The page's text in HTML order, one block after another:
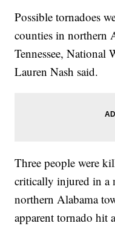
Possible tornadoes
counties in northern
Tennessee, National
Lauren Nash said.
Three people were
critically injured in a
northern Alabama
apparent tornado hit